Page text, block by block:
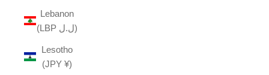
Lebanon
(LBP ل.ل)
Lesotho
(JPY ¥)